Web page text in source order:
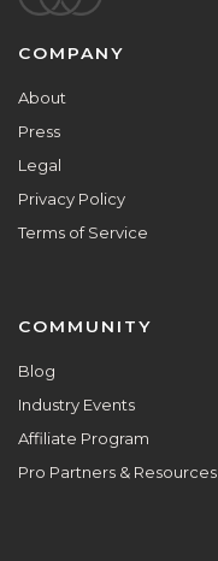
Footer
COMPANY
About
Press
Legal
Privacy Policy
Terms of Service
COMMUNITY
Blog
Industry Events
Affiliate Program
Pro Partners & Resources